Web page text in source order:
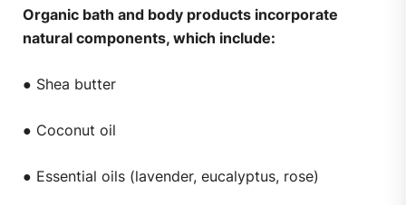
Organic bath and body products incorporate
natural components, which include:
● Shea butter
● Coconut oil
● Essential oils (lavender, eucalyptus, rose)